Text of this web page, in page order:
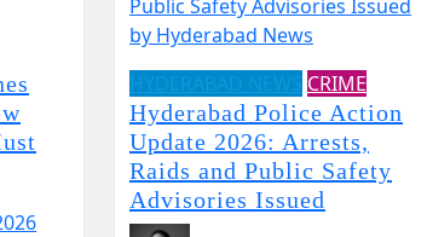
CRIME
Hyderabad Police Action
Update 2026: Arrests,
Raids and Public Safety
Advisories Issued